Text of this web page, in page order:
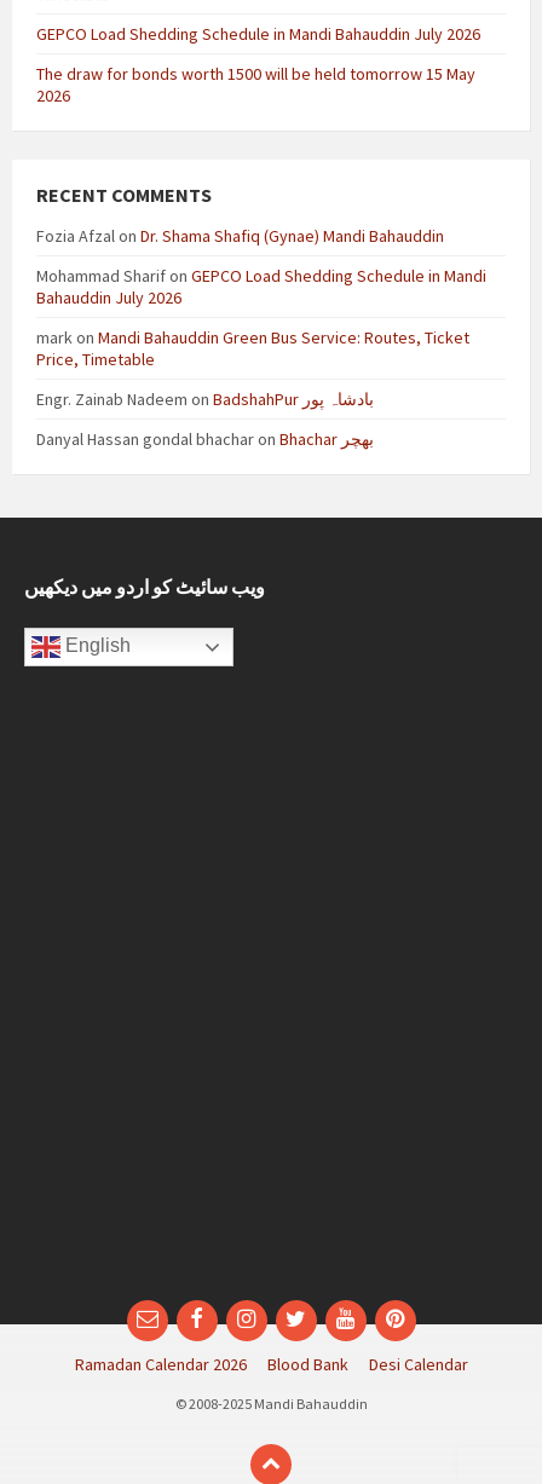
GEPCO Load Shedding Schedule in Mandi Bahauddin July 2026
The draw for bonds worth 1500 will be held tomorrow 15 May
2026
RECENT COMMENTS
Fozia Afzalon Dr. Shama Shafiq (Gynae) Mandi Bahauddin
Mohammad Sharifon GEPCO Load Shedding Schedule in Mandi
Bahauddin July 2026
markon Mandi Bahauddin Green Bus Service: Routes, Ticket
Price, Timetable
Engr. Zainab Nadeem on
BadshahPur بادشاہ پور
Danyal Hassan gondal bhacharon Bhachar بھچر
ویب سائیٹ کو اردو میں دیکھیں
English
EmailFacebookInstagram
TwitterYouTubePinterest
Ramadan Calendar 2026 Blood Bank Desi Calendar
© 2008-2025 Mandi Bahauddin